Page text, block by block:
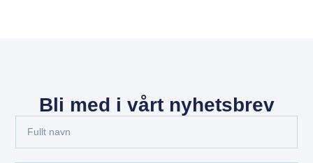
Bli med i vårt nyhetsbrev